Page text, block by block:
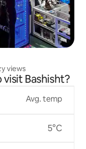
views
Bashisht?
Avg. temp
5°C